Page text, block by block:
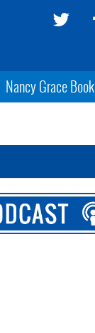
Nancy Grace Book